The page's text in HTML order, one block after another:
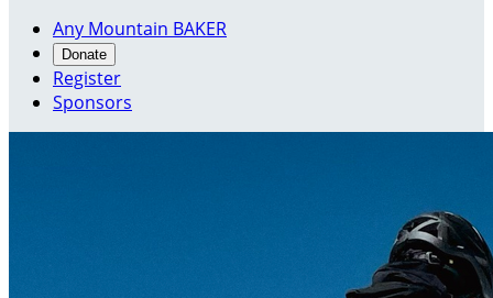
Any Mountain BAKER
Donate
Register
Sponsors